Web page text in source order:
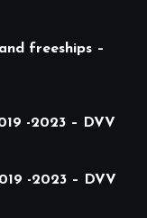
freeships –
-2023 – DVV
-2023 – DVV